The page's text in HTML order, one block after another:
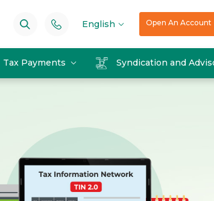
English Open An Account
Tax Payments Syndication and